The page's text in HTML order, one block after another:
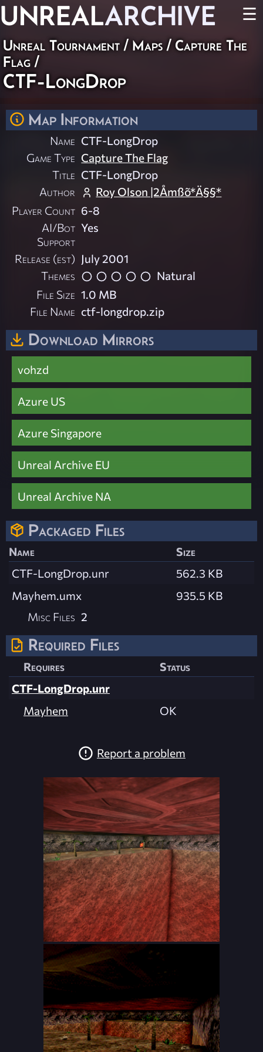
UNREALARCHIVE ☰
Unreal Tournament / Maps / Capture The
Flag /
CTF-LongDrop
Map Information
Name CTF-LongDrop
Game Type Capture The Flag
Title CTF-LongDrop
Author
Roy Olson |2Åmßõ*Ä§§*
Player Count 6-8
AI/Bot
Support
Yes
Release (est) July 2001
Themes
Natural
File Size 1.0 MB
File Name ctf-longdrop.zip
Download Mirrors
vohzd
Azure US
Azure Singapore
Unreal Archive EU
Unreal Archive NA
Packaged Files
Name
Size
CTF-LongDrop.unr
562.3 KB
Mayhem.umx
935.5 KB
Misc Files 2
Required Files
Requires
Status
CTF-LongDrop.unr
Mayhem
OK
Report a problem